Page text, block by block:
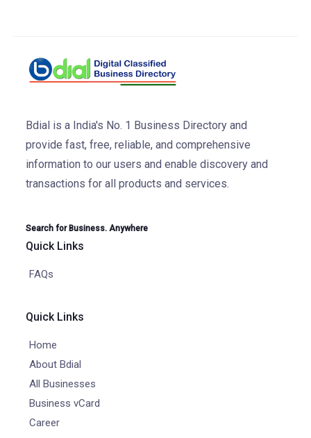
Bdial is a India's No. 1 Business Directory and
provide fast, free, reliable, and comprehensive
information to our users and enable discovery and
transactions for all products and services.
Search for Business. Anywhere
Quick Links
FAQs
Quick Links
Home
About Bdial
All Businesses
Business vCard
Career